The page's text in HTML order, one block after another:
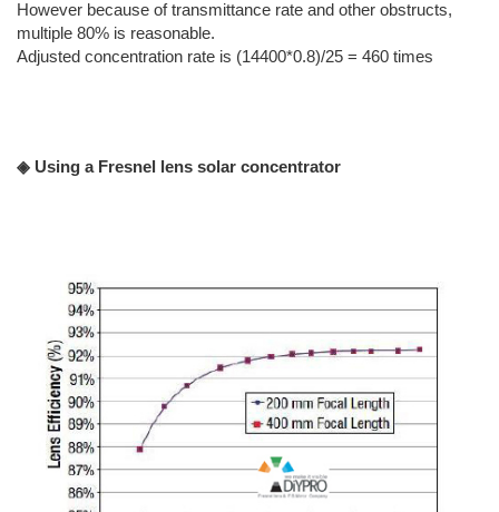
However because of transmittance rate and other obstructs,
multiple 80% is reasonable.
Adjusted concentration rate is (14400*0.8)/25 = 460 times
◈ Using a Fresnel lens solar concentrator